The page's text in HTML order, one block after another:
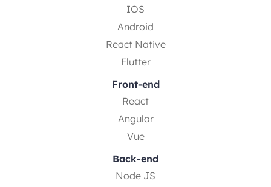
IOS
Android
React Native
Flutter
Front-end
React
Angular
Vue
Back-end
Node JS